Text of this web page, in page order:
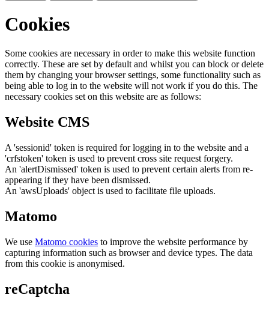
Cookies
Some cookies are necessary in order to make this website function
correctly. These are set by default and whilst you can block or delete
them by changing your browser settings, some functionality such as
being able to log in to the website will not work if you do this. The
necessary cookies set on this website are as follows:
Website CMS
A 'sessionid' token is required for logging in to the website and a
'crfstoken' token is used to prevent cross site request forgery.
An 'alertDismissed' token is used to prevent certain alerts from re-
appearing if they have been dismissed.
An 'awsUploads' object is used to facilitate file uploads.
Matomo
We use Matomo cookies to improve the website performance by
capturing information such as browser and device types. The data
from this cookie is anonymised.
reCaptcha